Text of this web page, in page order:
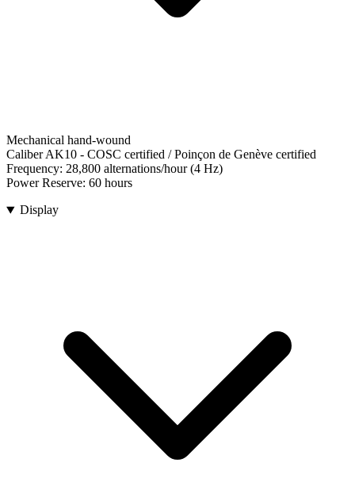
Mechanical hand-wound
Caliber AK10 - COSC certified / Poinçon de Genève certified
Frequency: 28,800 alternations/hour (4 Hz)
Power Reserve: 60 hours
Display